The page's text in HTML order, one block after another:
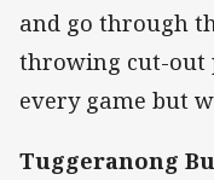
and go through
throwing cut-out
every game but
Tuggeranong